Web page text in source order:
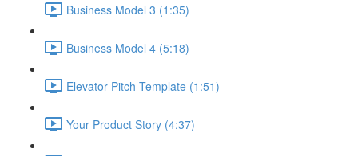
Business Model 3 (1:35)
Business Model 4 (5:18)
Elevator Pitch Template (1:51)
Your Product Story (4:37)